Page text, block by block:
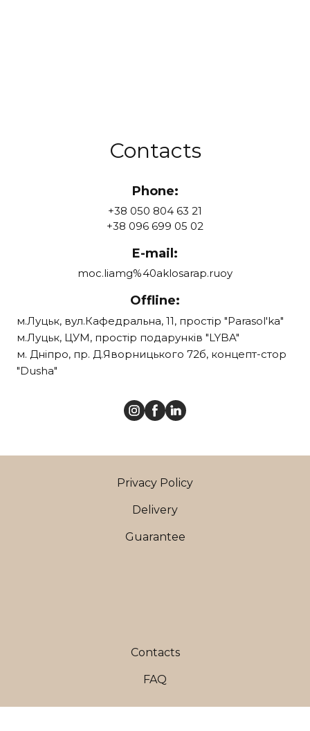
Contacts
Phone:
+38 050 804 63 21
+38 096 699 05 02
E-mail:
moc.liamg%40aklosarap.ruoy
Offline:
м.Луцьк, вул.Кафедральна, 11, простір "Parasol'ka"
м.Луцьк, ЦУМ, простір подарунків "LYBA"
м. Дніпро, пр. Д.Яворницького 72б, концепт-стор
"Dusha"
Privacy Policy
Delivery
Guarantee
Contacts
FAQ